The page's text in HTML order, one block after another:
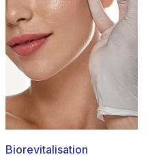
Biorevitalisation